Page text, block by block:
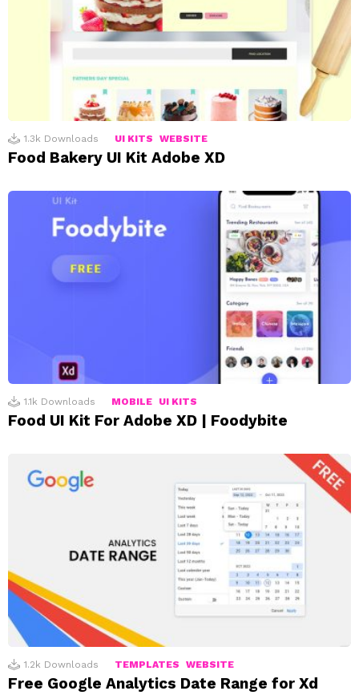
1.3k Downloads UI KITS WEBSITE
Food Bakery UI Kit Adobe XD
1.1k Downloads MOBILE UI KITS
Food UI Kit For Adobe XD | Foodybite
1.2k Downloads TEMPLATES WEBSITE
Free Google Analytics Date Range for Xd